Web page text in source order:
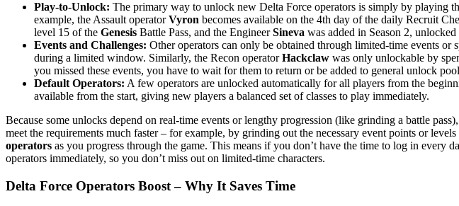
Play-to-Unlock: The primary way to unlock new Delta Force operators is simply by playing
example, the Assault operatorVyron becomes available on the 4th day of the daily Recruit
level 15 of the Genesis Battle Pass​, and the EngineerSineva was added in Season 2,
Events and Challenges: Other operators can only be obtained through limited-time events or
during a limited window​. Similarly, the Recon operatorHackclaw was only unlockable by
you missed these events, you have to wait for them to return or be added to general unlock
Default Operators: A few operators are unlocked automatically for all players from the
available from the start​, giving new players a balanced set of classes to play immediately.
Because some unlocks depend on real-time events or lengthy progression (like grinding a battle
meet the requirements much faster – for example, by grinding out the necessary event points or
operators as you progress through the game​. This means if you don’t have the time to log in every
operators immediately, so you don’t miss out on limited-time characters.
Delta Force Operators Boost – Why It Saves Time